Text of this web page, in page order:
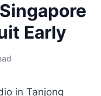
Early
in Tanjong